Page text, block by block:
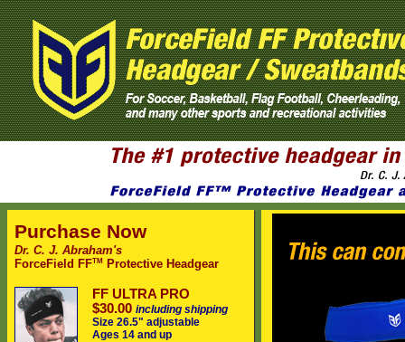
Purchase Now
Dr. C. J. Abraham's
ForceField FFTM Protective Headgear
FF ULTRA PRO
$30.00 including shipping
Size 26.5" adjustable
Ages 14 and up